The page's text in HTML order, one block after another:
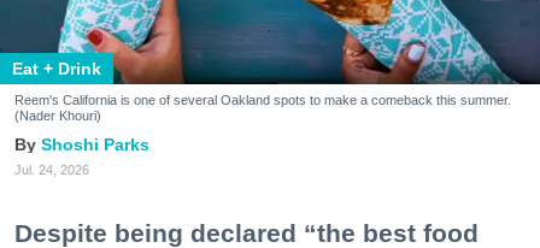
Eat + Drink
Reem's California is one of several Oakland spots to make a comeback this summer.
(Nader Khouri)
Shoshi Parks
Jul. 24, 2026
Despite being declared “the best food